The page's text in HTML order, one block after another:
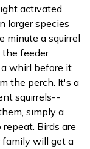
activated
larger species
minute a squirrel
the feeder
whirl before it
the perch. It's a
squirrels--
simply a
Birds are
family will get a